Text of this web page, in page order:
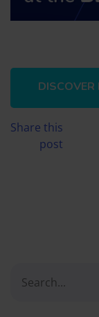
Share this
post